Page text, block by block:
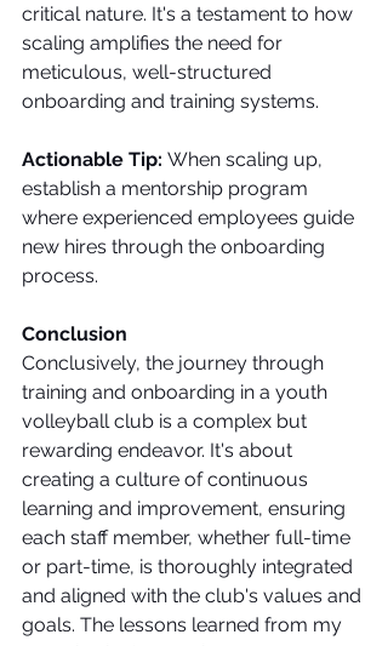
critical nature. It's a testament to how
scaling amplifies the need for
meticulous, well-structured
onboarding and training systems.
Actionable Tip: When scaling up,
establish a mentorship program
where experienced employees guide
new hires through the onboarding
process.
Conclusion
Conclusively, the journey through
training and onboarding in a youth
volleyball club is a complex but
rewarding endeavor. It's about
creating a culture of continuous
learning and improvement, ensuring
each staff member, whether full-time
or part-time, is thoroughly integrated
and aligned with the club's values and
goals. The lessons learned from my